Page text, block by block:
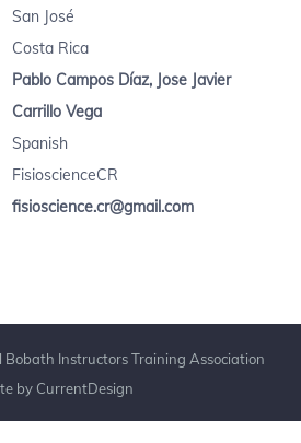
San José
Costa Rica
Pablo Campos Díaz, Jose Javier
Carrillo Vega
Spanish
FisioscienceCR
fisioscience.cr@gmail.com
Instructors Training Association
by CurrentDesign